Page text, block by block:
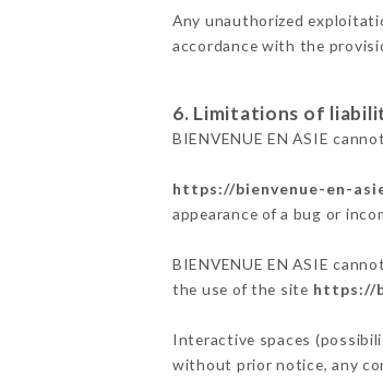
Any unauthorized
accordance with the
6. Limitations of
BIENVENUE EN ASIE
https://bienvenue-en-
appearance of a bug or
BIENVENUE EN ASIE
the use of the site https://
Interactive spaces
without prior notice, any